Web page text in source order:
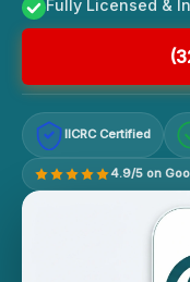
Fully Licensed &
IICRC Certified
4.9/5 on